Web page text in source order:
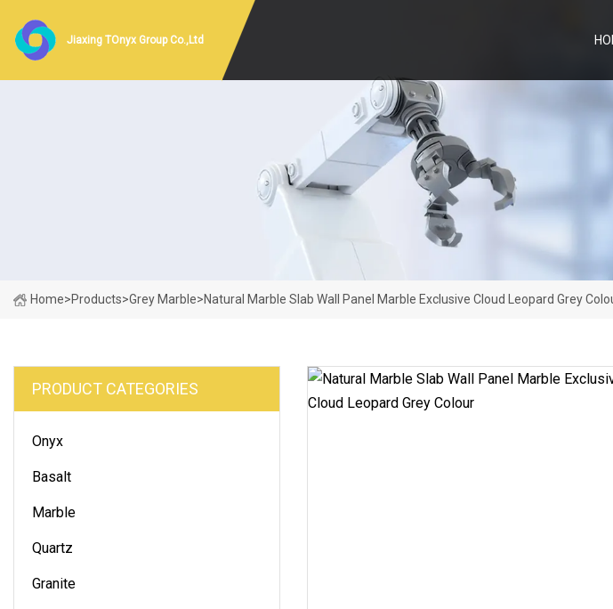
Jiaxing TOnyx Group Co.,Ltd
Home>Products>Grey Marble>Natural Marble Slab Wall Panel Marble Exclusive Cloud Leopard Grey
PRODUCT CATEGORIES
Onyx
Basalt
Marble
Quartz
Granite